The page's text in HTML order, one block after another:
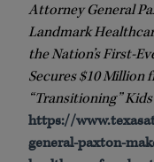
Attorney General
Landmark
the Nation’s First-
Secures $10 Million
“Transitioning” Kids
https://
general-paxton-